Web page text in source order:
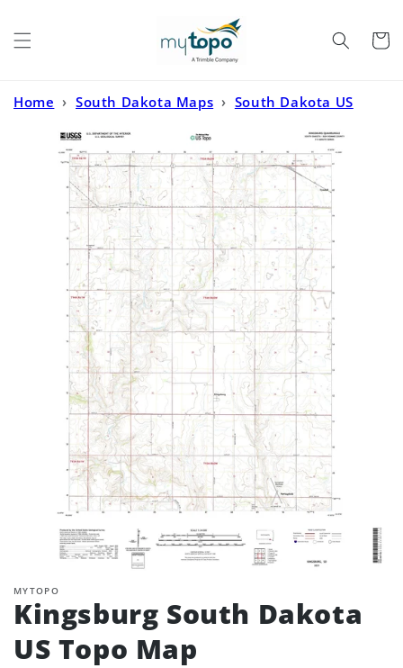
Cart
Home › South Dakota Maps › South Dakota US
MYTOPO
Kingsburg South Dakota
US Topo Map